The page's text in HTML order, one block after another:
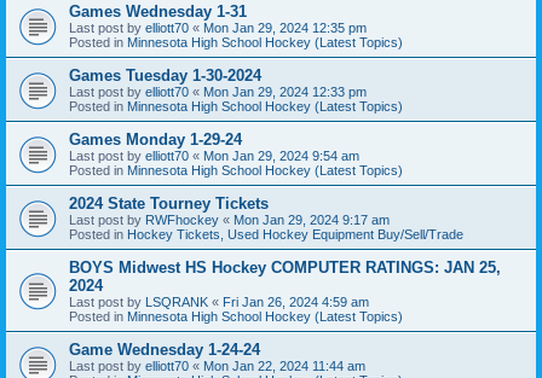
Games Wednesday 1-31
Last post by elliott70 « Mon Jan 29, 2024 12:35 pm
Posted in Minnesota High School Hockey (Latest Topics)
Games Tuesday 1-30-2024
Last post by elliott70 « Mon Jan 29, 2024 12:33 pm
Posted in Minnesota High School Hockey (Latest Topics)
Games Monday 1-29-24
Last post by elliott70 « Mon Jan 29, 2024 9:54 am
Posted in Minnesota High School Hockey (Latest Topics)
2024 State Tourney Tickets
Last post by RWFhockey « Mon Jan 29, 2024 9:17 am
Posted in Hockey Tickets, Used Hockey Equipment Buy/Sell/Trade
BOYS Midwest HS Hockey COMPUTER RATINGS: JAN 25,
2024
Last post by LSQRANK « Fri Jan 26, 2024 4:59 am
Posted in Minnesota High School Hockey (Latest Topics)
Game Wednesday 1-24-24
Last post by elliott70 « Mon Jan 22, 2024 11:44 am